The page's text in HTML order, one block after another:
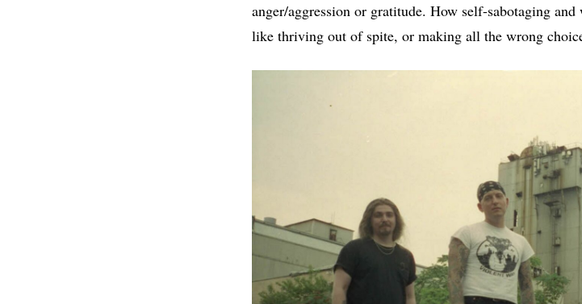
anger/aggression or gratitude. How self-sabotaging
like thriving out of spite, or making all the wrong